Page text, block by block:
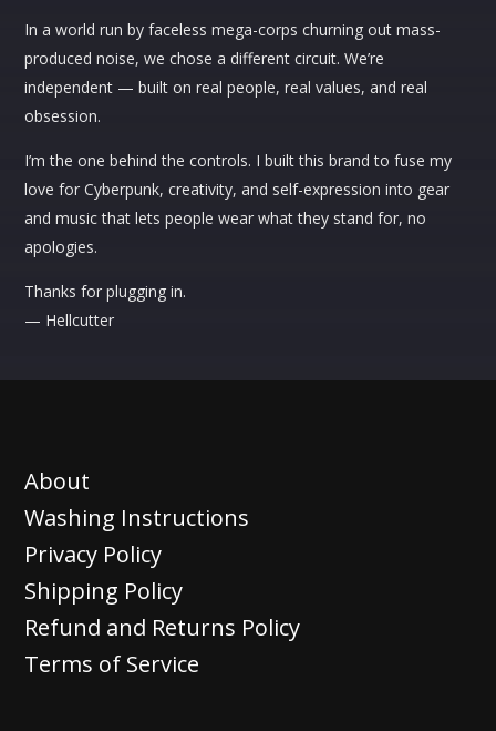
In a world run by faceless mega-corps churning out mass-
produced noise, we chose a different circuit. We’re
independent — built on real people, real values, and real
obsession.
I’m the one behind the controls. I built this brand to fuse my
love for Cyberpunk, creativity, and self-expression into gear
and music that lets people wear what they stand for, no
apologies.
Thanks for plugging in.
— Hellcutter
About
Washing Instructions
Privacy Policy
Shipping Policy
Refund and Returns Policy
Terms of Service